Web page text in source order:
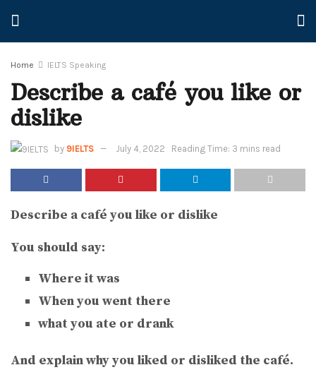
Home IELTS Speaking
Describe a café you like or
dislike
by 9IELTS July 4, 2022 Reading Time: 3 mins read
Describe a café you like or dislike
You should say:
Where it was
When you went there
what you ate or drank
And explain why you liked or disliked the café.